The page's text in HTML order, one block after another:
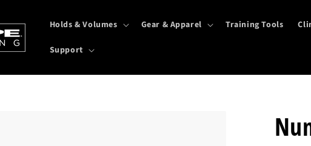
Holds & Volumes Gear & Apparel Training Tools
Support